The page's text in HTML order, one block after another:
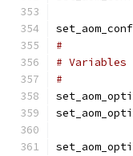
#
#
#